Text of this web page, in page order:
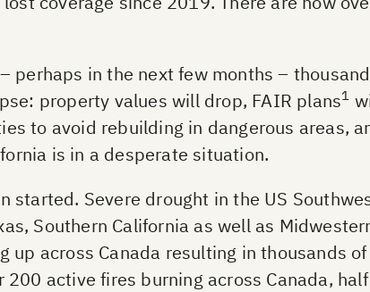
perhaps in the next few months –
property values will drop, FAIR plans1
to avoid rebuilding in dangerous areas,
is in a desperate situation.
started. Severe drought in the US
Southern California as well as
up across Canada resulting in thousands
active fires burning across Canada,